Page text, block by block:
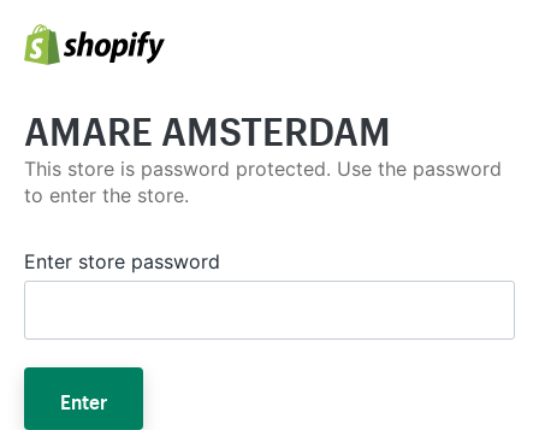
AMARE AMSTERDAM
This store is password protected. Use the password
to enter the store.
Enter store password
Enter